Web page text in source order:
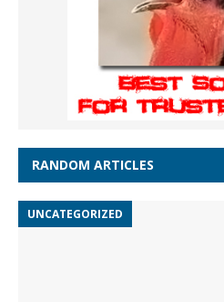
RANDOM ARTICLES
UNCATEGORIZED